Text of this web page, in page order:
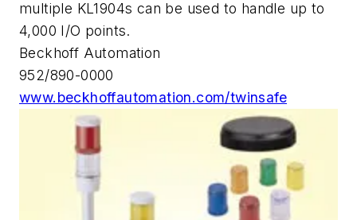
multiple KL1904s can be used to handle up to
4,000 I/O points.
Beckhoff Automation
952/890-0000
www.beckhoffautomation.com/twinsafe